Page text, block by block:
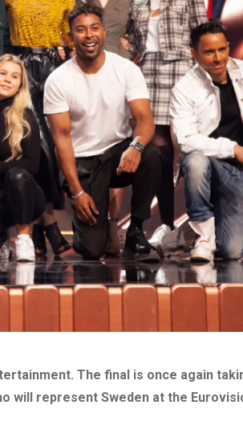
The final is once again
will represent Sweden at the